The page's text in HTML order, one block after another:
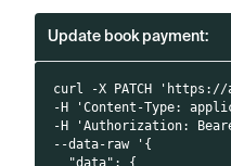
Update book payment:
curl -X PATCH 'https://
-H 'Content-Type:
-H 'Authorization:
--data-raw '{
  "data": {